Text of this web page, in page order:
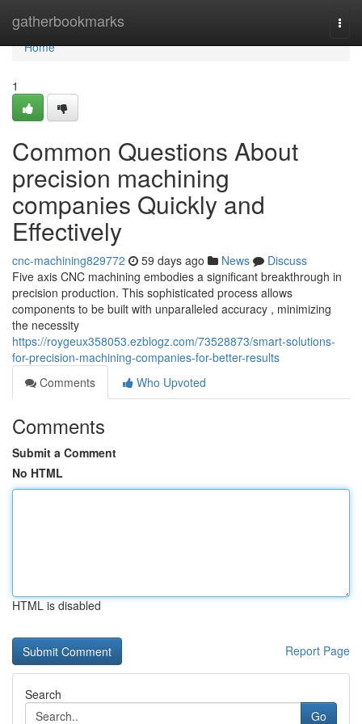
gatherbookmarks
Home
Home
1
Common Questions About
precision machining
companies Quickly and
Effectively
cnc-machining829772 59 days ago News
Discuss
Five axis CNC machining embodies a significant breakthrough in
precision production. This sophisticated process allows
components to be built with unparalleled accuracy , minimizing
the necessity
https://roygeux358053.ezblogz.com/73528873/smart-solutions-
for-precision-machining-companies-for-better-results
Comments
Who Upvoted
Comments
Submit a Comment
No HTML
HTML is disabled
Report Page
Search
Go